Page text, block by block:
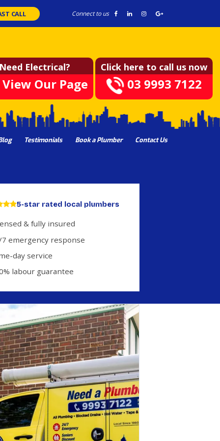
CALL Connect to us
Electrical?
View Our Page
Click here to call us now
03 9993 7122
Testimonials Book a Plumber Contact Us
5-star rated local plumbers
& fully insured
emergency response
day service
labour guarantee